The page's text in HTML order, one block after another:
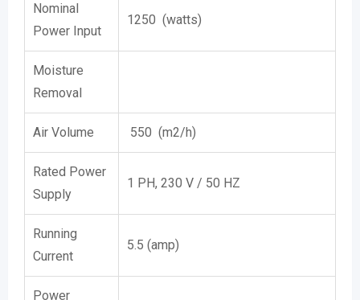
Nominal
Power Input
1250 (watts)
Moisture
Removal
Air Volume 550 (m2/h)
Rated Power
Supply
1 PH, 230 V / 50 HZ
Running
Current
5.5 (amp)
Power